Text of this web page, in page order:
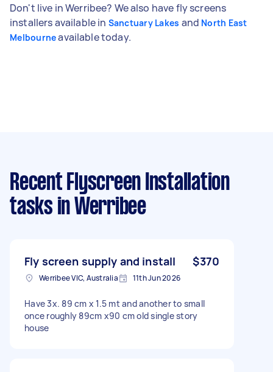
Don't live in Werribee? We also have fly screens
installers available in Sanctuary Lakes and North East
Melbourneavailable today.
Recent Flyscreen Installation
tasks in Werribee
Fly screen supply and install $370
Werribee VIC, Australia 11th Jun 2026
Have 3x. 89 cm x 1.5 mt and another to small
once roughly 89cm x90 cm old single story
house